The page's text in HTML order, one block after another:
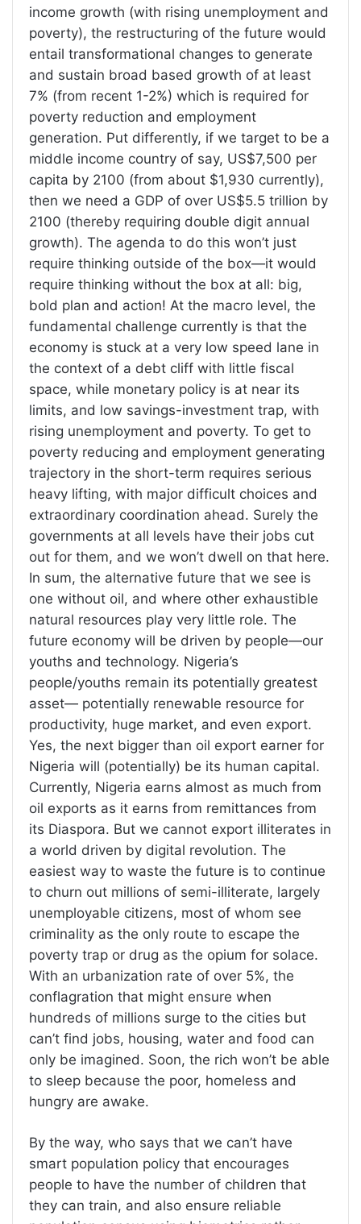
income growth (with rising unemployment and
poverty), the restructuring of the future would
entail transformational changes to generate
and sustain broad based growth of at least
7% (from recent 1-2%) which is required for
poverty reduction and employment
generation. Put differently, if we target to be a
middle income country of say, US$7,500 per
capita by 2100 (from about $1,930 currently),
then we need a GDP of over US$5.5 trillion by
2100 (thereby requiring double digit annual
growth). The agenda to do this won’t just
require thinking outside of the box—it would
require thinking without the box at all: big,
bold plan and action! At the macro level, the
fundamental challenge currently is that the
economy is stuck at a very low speed lane in
the context of a debt cliff with little fiscal
space, while monetary policy is at near its
limits, and low savings-investment trap, with
rising unemployment and poverty. To get to
poverty reducing and employment generating
trajectory in the short-term requires serious
heavy lifting, with major difficult choices and
extraordinary coordination ahead. Surely the
governments at all levels have their jobs cut
out for them, and we won’t dwell on that here.
In sum, the alternative future that we see is
one without oil, and where other exhaustible
natural resources play very little role. The
future economy will be driven by people—our
youths and technology. Nigeria’s
people/youths remain its potentially greatest
asset— potentially renewable resource for
productivity, huge market, and even export.
Yes, the next bigger than oil export earner for
Nigeria will (potentially) be its human capital.
Currently, Nigeria earns almost as much from
oil exports as it earns from remittances from
its Diaspora. But we cannot export illiterates in
a world driven by digital revolution. The
easiest way to waste the future is to continue
to churn out millions of semi-illiterate, largely
unemployable citizens, most of whom see
criminality as the only route to escape the
poverty trap or drug as the opium for solace.
With an urbanization rate of over 5%, the
conflagration that might ensure when
hundreds of millions surge to the cities but
can’t find jobs, housing, water and food can
only be imagined. Soon, the rich won’t be able
to sleep because the poor, homeless and
hungry are awake.
By the way, who says that we can’t have
smart population policy that encourages
people to have the number of children that
they can train, and also ensure reliable